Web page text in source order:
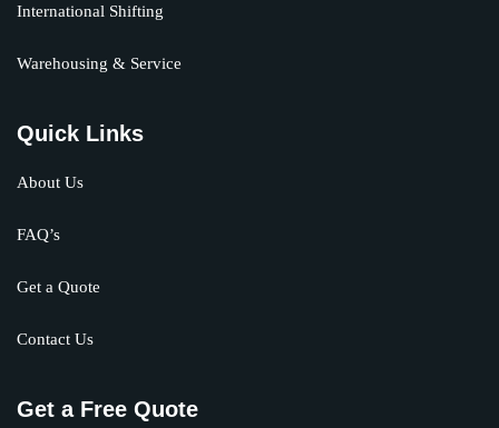
International Shifting
Warehousing & Service
Quick Links
About Us
FAQ’s
Get a Quote
Contact Us
Get a Free Quote